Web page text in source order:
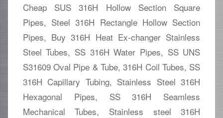
Cheap SUS 316H Hollow Section Square
Pipes, Steel 316H Rectangle Hollow Section
Pipes, Buy 316H Heat Ex-changer Stainless
Steel Tubes, SS 316H Water Pipes, SS UNS
S31609 Oval Pipe & Tube, 316H Coil Tubes, SS
316H Capillary Tubing, Stainless Steel 316H
Hexagonal Pipes, SS 316H Seamless
Mechanical Tubes, Stainless steel 316H